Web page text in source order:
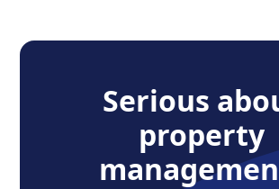
Serious
property